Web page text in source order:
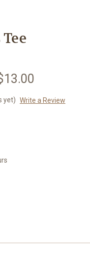
yet) Write a Review